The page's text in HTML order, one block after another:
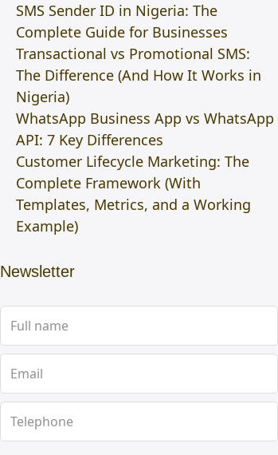
SMS Sender ID in Nigeria: The
Complete Guide for Businesses
Transactional vs Promotional SMS:
The Difference (And How It Works in
Nigeria)
WhatsApp Business App vs WhatsApp
API: 7 Key Differences
Customer Lifecycle Marketing: The
Complete Framework (With
Templates, Metrics, and a Working
Example)
Newsletter